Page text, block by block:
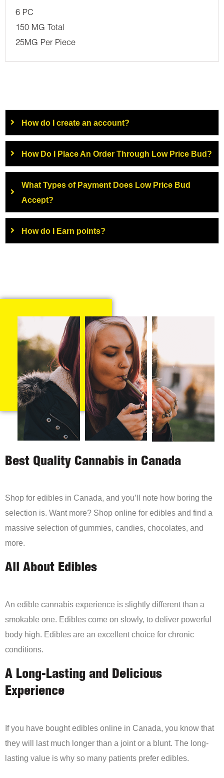
6 PC
150 MG Total
25MG Per Piece
How do I create an account?
How Do I Place An Order Through Low Price Bud?
What Types of Payment Does Low Price Bud
Accept?
How do I Earn points?
Best Quality Cannabis in Canada
Shop for edibles in Canada, and you’ll note how boring the
selection is. Want more? Shop online for edibles and find a
massive selection of gummies, candies, chocolates, and
more.
All About Edibles
An edible cannabis experience is slightly different than a
smokable one. Edibles come on slowly, to deliver powerful
body high. Edibles are an excellent choice for chronic
conditions.
A Long-Lasting and Delicious
Experience
If you have bought edibles online in Canada, you know that
they will last much longer than a joint or a blunt. The long-
lasting value is why so many patients prefer edibles.